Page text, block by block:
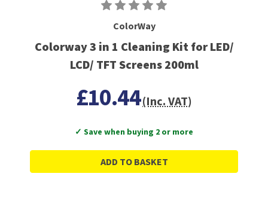
ColorWay
Colorway 3 in 1 Cleaning Kit for LED/
LCD/ TFT Screens 200ml
£10.44(Inc. VAT)
✓ Save when buying 2 or more
ADD TO BASKET